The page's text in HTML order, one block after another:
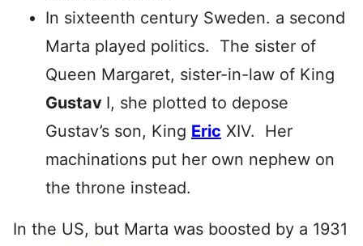
In sixteenth century Sweden. a second
Marta played politics. The sister of
Queen Margaret, sister-in-law of King
Gustav I, she plotted to depose
Gustav’s son, King Eric XIV. Her
machinations put her own nephew on
the throne instead.
In the US, but Marta was boosted by a 1931